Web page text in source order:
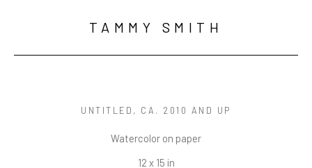
TAMMY SMITH
UNTITLED , CA. 2010 AND UP
Watercolor on paper
12 x 15 in